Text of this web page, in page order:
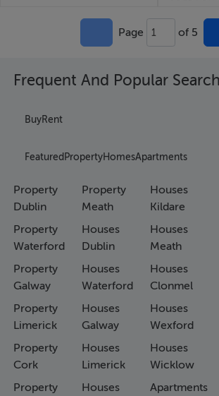
Page 1 of 5
Frequent And Popular
BuyRent
Featured PropertyHomesApartments
Property
Dublin
Property
Waterford
Property
Galway
Property
Limerick
Property
Cork
Property
Property
Meath
Houses
Dublin
Houses
Waterford
Houses
Galway
Houses
Limerick
Houses
Houses
Kildare
Houses
Meath
Houses
Clonmel
Houses
Wexford
Houses
Wicklow
Apartments